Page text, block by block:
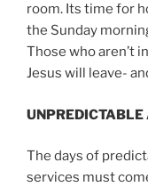
room. Its time for
the Sunday
Those who aren’t
Jesus will leave-
UNPREDICTABLE
The days of
services must